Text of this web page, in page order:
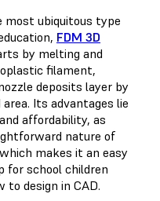
most ubiquitous type
FDM 3D
by melting and
filament,
deposits layer by
Its advantages lie
affordability, as
nature of
makes it an easy
for school children
to design in CAD.